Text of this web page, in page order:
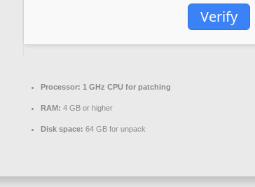
Verify
Processor: 1 GHz CPU for patching
RAM: 4 GB or higher
Disk space: 64 GB for unpack